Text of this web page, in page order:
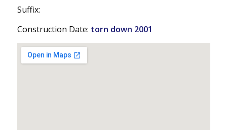
Suffix:
Construction Date: torn down 2001